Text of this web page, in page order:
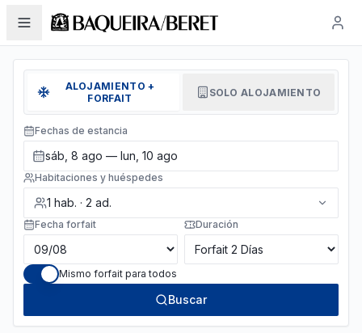
ALOJAMIENTO +
FORFAIT
SOLO ALOJAMIENTO
Fechas de estancia
sáb, 8 ago — lun, 10 ago
Habitaciones y huéspedes
1 hab. · 2 ad.
Fecha forfait Duración
Mismo forfait para todos
Buscar